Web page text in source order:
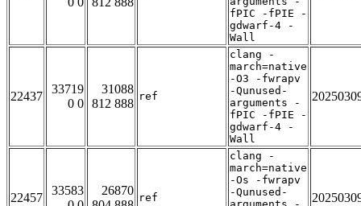
fPIC -fPIE -
gdwarf-4 -
Wall
22437
33719
0 0
31088
812 888
ref
clang -
march=native
-O3 -fwrapv
-Qunused-
arguments -
fPIC -fPIE -
gdwarf-4 -
Wall
22457
33583
26870
ref
clang -
march=native
-Os -fwrapv
-Qunused-